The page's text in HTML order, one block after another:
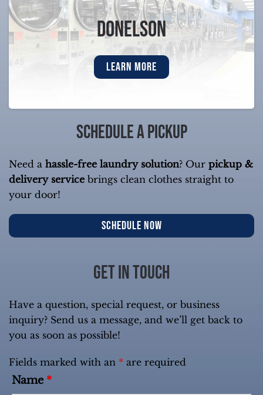
Donelson
LEARN MORE
Schedule a Pickup
Need a hassle-free laundry solution? Our pickup &
delivery service brings clean clothes straight to
your door!
SCHEDULE NOW
Get in touch
Have a question, special request, or business
inquiry? Send us a message, and we’ll get back to
you as soon as possible!
Fields marked with an * are required
Name *